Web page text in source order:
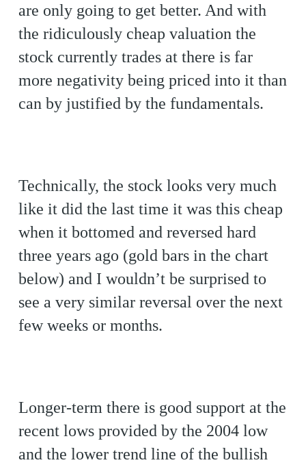
are only going to get better. And with
the ridiculously cheap valuation the
stock currently trades at there is far
more negativity being priced into it than
can by justified by the fundamentals.
Technically, the stock looks very much
like it did the last time it was this cheap
when it bottomed and reversed hard
three years ago (gold bars in the chart
below) and I wouldn’t be surprised to
see a very similar reversal over the next
few weeks or months.
Longer-term there is good support at the
recent lows provided by the 2004 low
and the lower trend line of the bullish